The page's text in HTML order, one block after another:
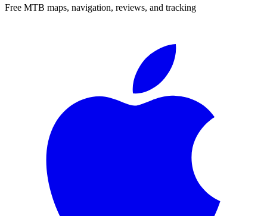
Free MTB maps, navigation, reviews, and tracking